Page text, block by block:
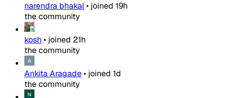
narendra bhakal• joined 19h
the community
kosh • joined 21h
the community
Ankita Aragade• joined 1d
the community